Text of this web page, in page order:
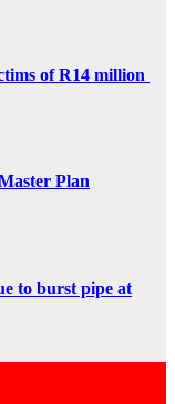
of R14 million
Plan
to burst pipe at